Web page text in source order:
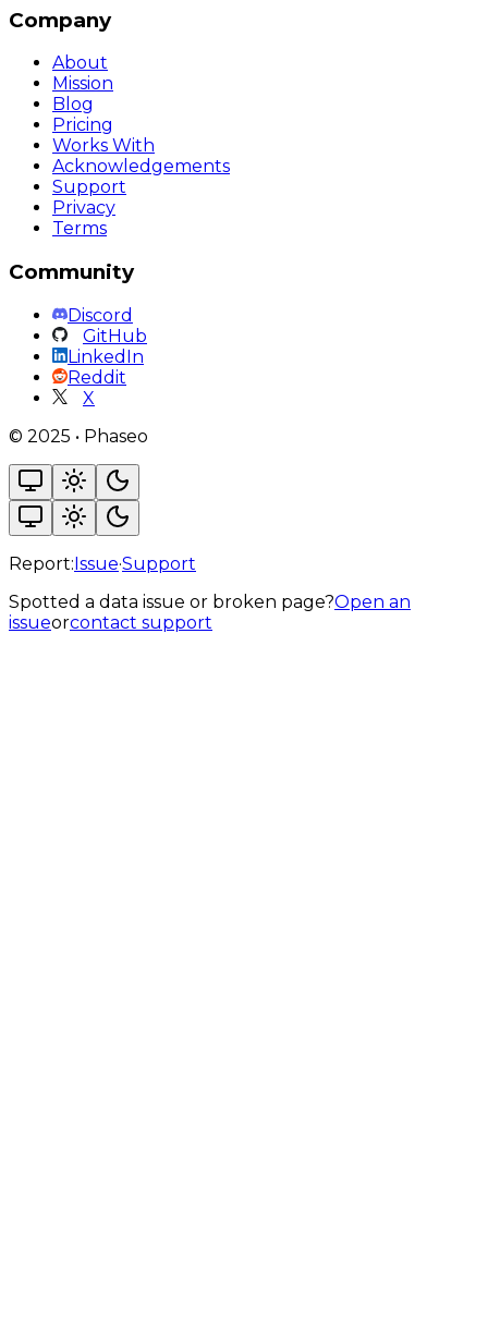
Company
About
Mission
Blog
Pricing
Works With
Acknowledgements
Support
Privacy
Terms
Community
Discord
GitHub
LinkedIn
Reddit
X
© 2025 • Phaseo
Report:Issue·Support
Spotted a data issue or broken page?Open an
issueorcontact support